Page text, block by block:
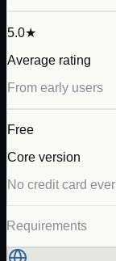
5.0★
Average rating
From early users
Free
Core version
No credit card ever
Requirements